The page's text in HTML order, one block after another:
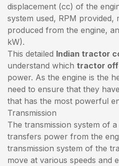
displacement (cc) of the
system used, RPM provided,
produced from the engine,
kW).
This detailed Indian tractor
understand which tractor
power. As the engine is the
need to ensure that they
that has the most powerful
Transmission
The transmission system of
transfers power from the
transmission system of the
move at various speeds and